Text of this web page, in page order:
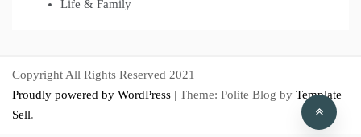
Life & Family
Copyright All Rights Reserved 2021
Proudly powered by WordPress | Theme: Polite Blog by Template
Sell.